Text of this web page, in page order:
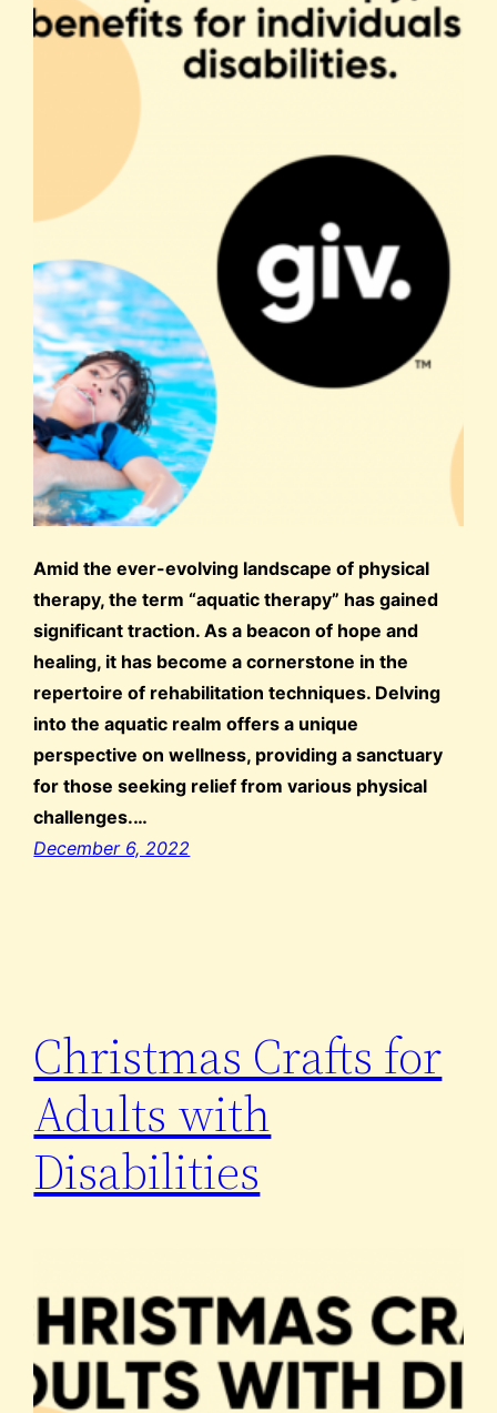
Amid the ever-evolving landscape of physical
therapy, the term “aquatic therapy” has gained
significant traction. As a beacon of hope and
healing, it has become a cornerstone in the
repertoire of rehabilitation techniques. Delving
into the aquatic realm offers a unique
perspective on wellness, providing a sanctuary
for those seeking relief from various physical
challenges.…
December 6, 2022
Christmas Crafts for
Adults with
Disabilities